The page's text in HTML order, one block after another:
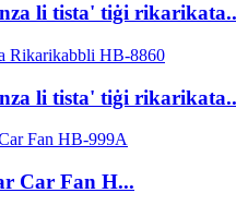
li tista' tiġi
li tista' tiġi
Car Fan H...